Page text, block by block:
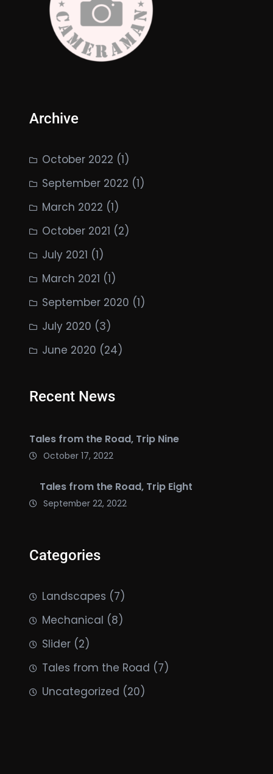
Archive
October 2022 (1)
September 2022 (1)
March 2022 (1)
October 2021 (2)
July 2021 (1)
March 2021 (1)
September 2020 (1)
July 2020 (3)
June 2020 (24)
Recent News
Tales from the Road, Trip Nine
October 17, 2022
Tales from the Road, Trip Eight
September 22, 2022
Categories
Landscapes (7)
Mechanical (8)
Slider (2)
Tales from the Road (7)
Uncategorized (20)